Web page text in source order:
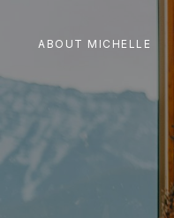
ABOUT MICHELLE